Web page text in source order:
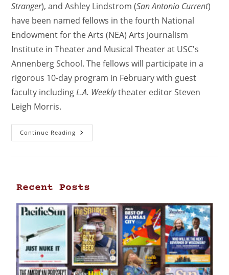
Stranger), and Ashley Lindstrom (San Antonio Current)
have been named fellows in the fourth National
Endowment for the Arts (NEA) Arts Journalism
Institute in Theater and Musical Theater at USC's
Annenberg School. The fellows will participate in a
rigorous 10-day program in February with guest
faculty includingL.A. Weeklytheater editor Steven
Leigh Morris.
Continue Reading
Recent Posts